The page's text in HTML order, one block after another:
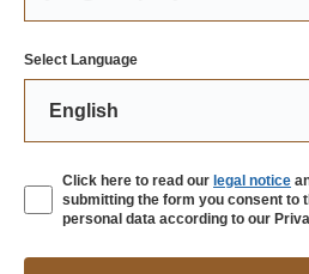
Select Language
Click here to read our legal notice
submitting the form you consent to
personal data according to our